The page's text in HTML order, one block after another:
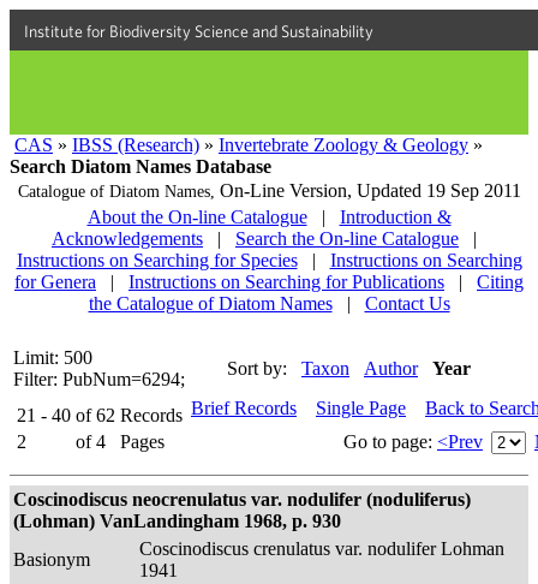
Institute for Biodiversity Science and Sustainability
CAS » IBSS (Research) » Invertebrate Zoology & Geology »
Search Diatom Names Database
Catalogue of Diatom Names, On-Line Version, Updated 19 Sep 2011
About the On-line Catalogue
|
Introduction &
Acknowledgements
| Search the On-line Catalogue
|
Instructions on Searching for Species
|
Instructions on Searching
for Genera
| Instructions on Searching for Publications |
Citing
the Catalogue of Diatom Names
| Contact Us
Limit: 500
Filter: PubNum=6294;
Sort by: Taxon Author Year
21 - 40 of 62 Records
2
of 4 Pages
Brief Records Single Page
Back to
Go to page: <Prev
Coscinodiscus neocrenulatus var. nodulifer (noduliferus)
(Lohman) VanLandingham 1968, p. 930
Basionym
Coscinodiscus crenulatus var. nodulifer Lohman
1941